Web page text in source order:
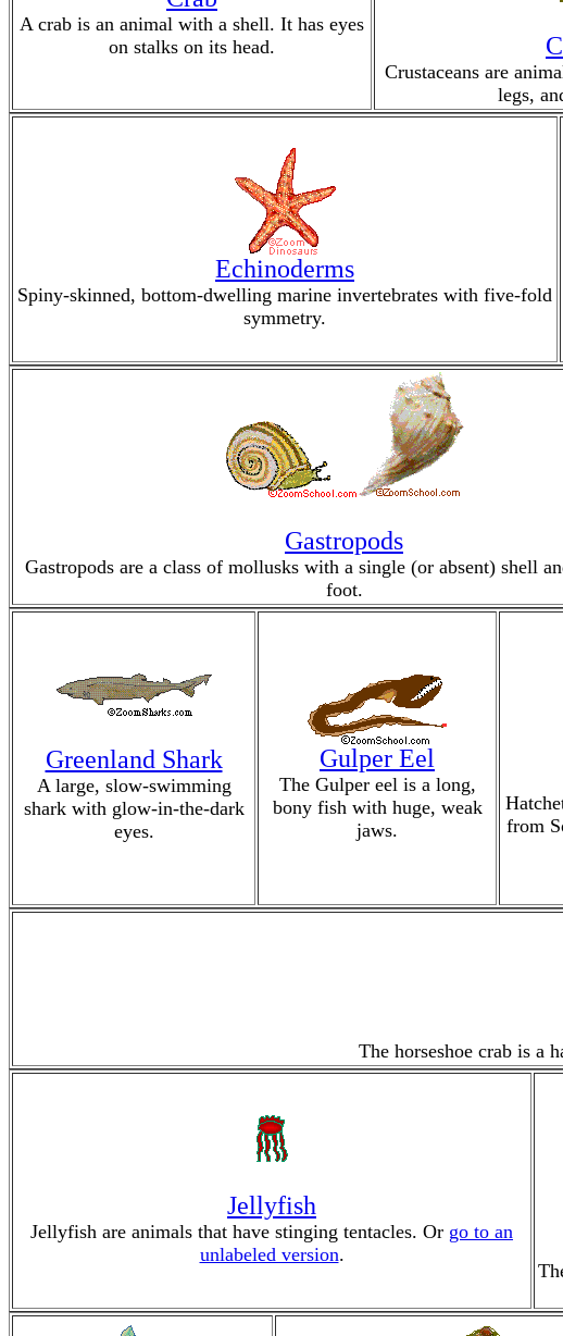
A crab is an animal with a shell. It has eyes
on stalks on its head.
Crustaceans are
legs,
Echinoderms
Spiny-skinned, bottom-dwelling marine invertebrates with five-fold
symmetry.
Gastropods
Gastropods are a class of mollusks with a single (or absent) shell
foot.
Greenland Shark
A large, slow-swimming
shark with glow-in-the-dark
eyes.
Gulper Eel
The Gulper eel is a long,
bony fish with huge, weak
jaws.
from
The horseshoe crab is a
Jellyfish
Jellyfish are animals that have stinging tentacles. Or go to an
unlabeled version.